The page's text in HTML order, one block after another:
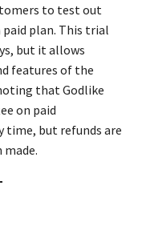
to test out
plan. This trial
but it allows
features of the
that Godlike
on paid
time, but refunds are